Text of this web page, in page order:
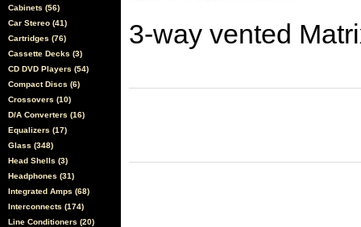
Cabinets (56)
Car Stereo (41)
Cartridges (76)
Cassette Decks (3)
CD DVD Players (54)
Compact Discs (6)
Crossovers (10)
D/A Converters (16)
Equalizers (17)
Glass (348)
Head Shells (3)
Headphones (31)
Integrated Amps (68)
Interconnects (174)
Line Conditioners (20)
3-way vented